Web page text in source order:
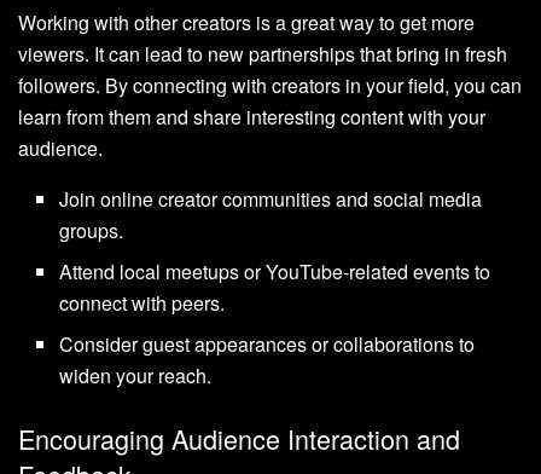
Working with other creators is a great way to get more
viewers. It can lead to new partnerships that bring in fresh
followers. By connecting with creators in your field, you can
learn from them and share interesting content with your
audience.
Join online creator communities and social media
groups.
Attend local meetups or YouTube-related events to
connect with peers.
Consider guest appearances or collaborations to
widen your reach.
Encouraging Audience Interaction and